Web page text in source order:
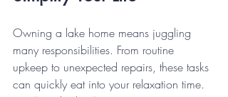
Owning a lake home means juggling
many responsibilities. From routine
upkeep to unexpected repairs, these tasks
can quickly eat into your relaxation time.